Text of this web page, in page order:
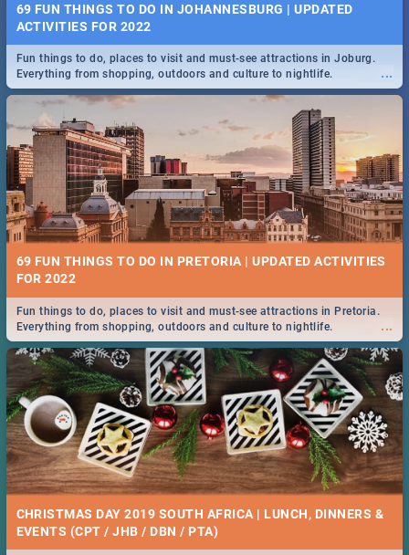
69 FUN THINGS TO DO IN JOHANNESBURG | UPDATED
ACTIVITIES FOR 2022
...
Fun things to do, places to visit and must-see attractions in Joburg.
Everything from shopping, outdoors and culture to nightlife.
69 FUN THINGS TO DO IN PRETORIA | UPDATED ACTIVITIES
FOR 2022
...
Fun things to do, places to visit and must-see attractions in Pretoria.
Everything from shopping, outdoors and culture to nightlife.
CHRISTMAS DAY 2019 SOUTH AFRICA | LUNCH, DINNERS &
EVENTS (CPT / JHB / DBN / PTA)